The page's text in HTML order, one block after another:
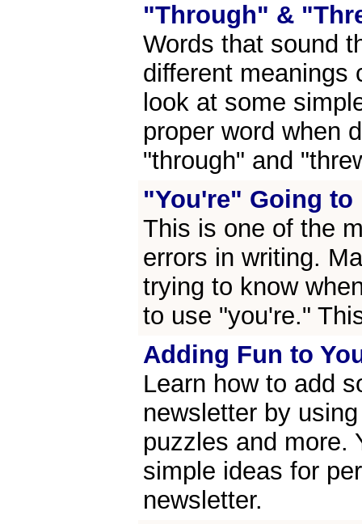
"Through" &
Words that sound
different meanings
look at some
proper word when
"through" and
"You're" Going to
This is one of the
errors in writing.
trying to know
to use "you're."
Adding Fun to
Learn how to add
newsletter by
puzzles and more.
simple ideas for
newsletter.